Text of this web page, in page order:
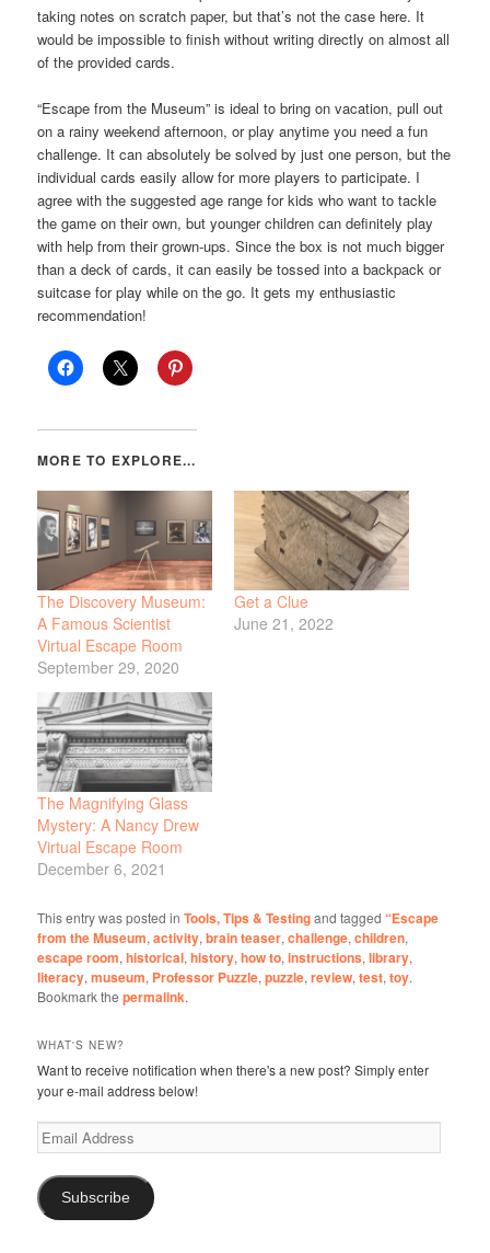
taking notes on scratch paper, but that’s not the case here. It
would be impossible to finish without writing directly on almost all
of the provided cards.
“Escape from the Museum” is ideal to bring on vacation, pull out
on a rainy weekend afternoon, or play anytime you need a fun
challenge. It can absolutely be solved by just one person, but the
individual cards easily allow for more players to participate. I
agree with the suggested age range for kids who want to tackle
the game on their own, but younger children can definitely play
with help from their grown-ups. Since the box is not much bigger
than a deck of cards, it can easily be tossed into a backpack or
suitcase for play while on the go. It gets my enthusiastic
recommendation!
The Discovery Museum:
A Famous Scientist
Virtual Escape Room
September 29, 2020
Get a Clue
June 21, 2022
The Magnifying Glass
Mystery: A Nancy Drew
Virtual Escape Room
December 6, 2021
This entry was posted inTools, Tips & Testingand tagged“Escape
from the Museum,activity,brain teaser,challenge,children,
escape room,historical,history,how to,instructions,library,
literacy,museum, Professor Puzzle,puzzle,review,test,toy.
Bookmark thepermalink.
WHAT'S NEW?
Want to receive notification when there's a new post? Simply enter
your e-mail address below!
Email
Address
Subscribe